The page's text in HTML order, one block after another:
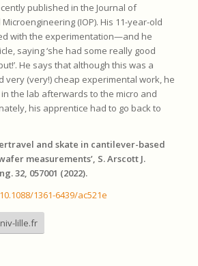
published in the Journal of
(IOP). His 11-year-old
with the experimentation—and he
saying ‘she had some really good
He says that although this was a
very (very!) cheap experimental work, he
the lab afterwards to the micro and
his apprentice had to go back to
and skate in cantilever-based
measurements’, S. Arscott J.
32, 057001 (2022).
1361-6439/ac521e
lille.fr